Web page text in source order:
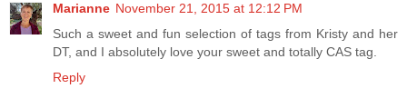
Marianne November 21, 2015 at 12:12 PM
Such a sweet and fun selection of tags from Kristy and her
DT, and I absolutely love your sweet and totally CAS tag.
Reply